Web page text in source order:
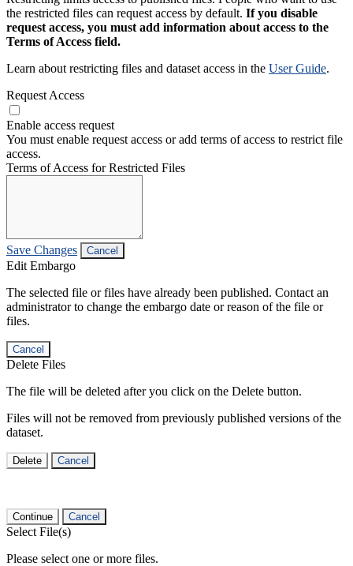
the restricted files can request access by default. If you disable
request access, you must add information about access to the
Terms of Access field.
Learn about restricting files and dataset access in the User Guide.
Request Access
Enable access request
You must enable request access or add terms of access to restrict file
access.
Terms of Access for Restricted Files
Save Changes Cancel
Edit Embargo
The selected file or files have already been published. Contact an
administrator to change the embargo date or reason of the file or
files.
Cancel
Delete Files
The file will be deleted after you click on the Delete button.
Files will not be removed from previously published versions of the
dataset.
Delete Cancel
Continue Cancel
Select File(s)
Please select one or more files.